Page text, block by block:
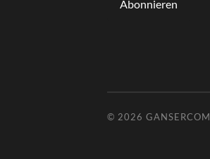
Abonnieren
© 2026 GANSERCOM